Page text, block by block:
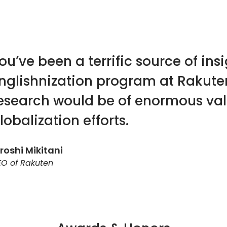
been a terrific source of
program at
would be of enormous
efforts.
Mikitani
of Rakuten